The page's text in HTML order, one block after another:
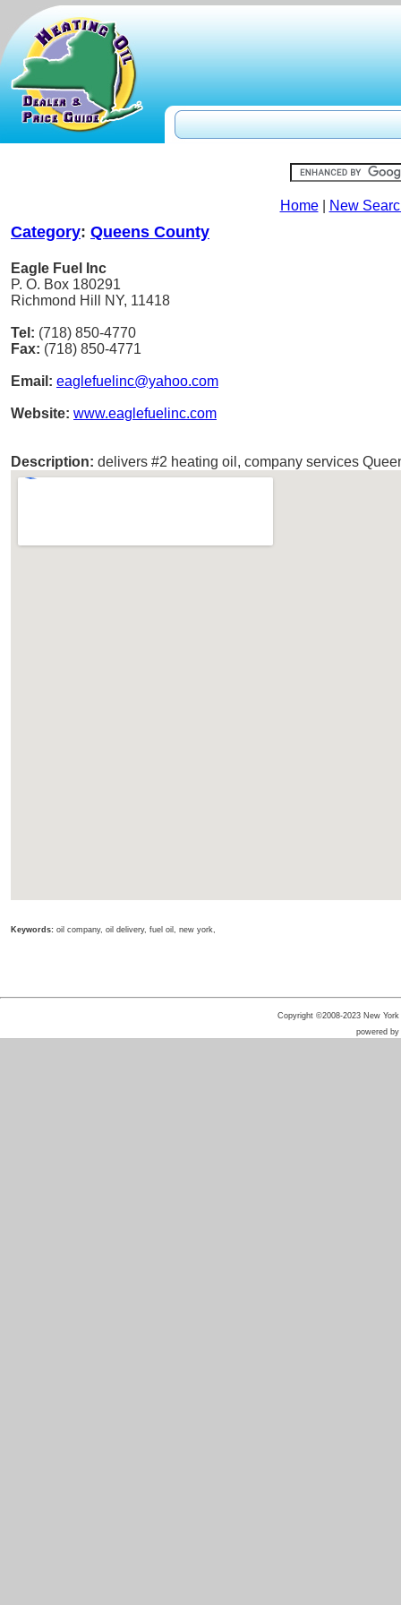
Home| New
Category: Queens County
Eagle Fuel Inc
P. O. Box 180291
Richmond Hill NY, 11418
Tel: (718) 850-4770
Fax: (718) 850-4771
Email: eaglefuelinc@yahoo.com
Website: www.eaglefuelinc.com
Description: delivers #2 heating oil, company services
Keywords: oil company, oil delivery, fuel oil, new york,
Copyright ©2008-2023 New
powered by